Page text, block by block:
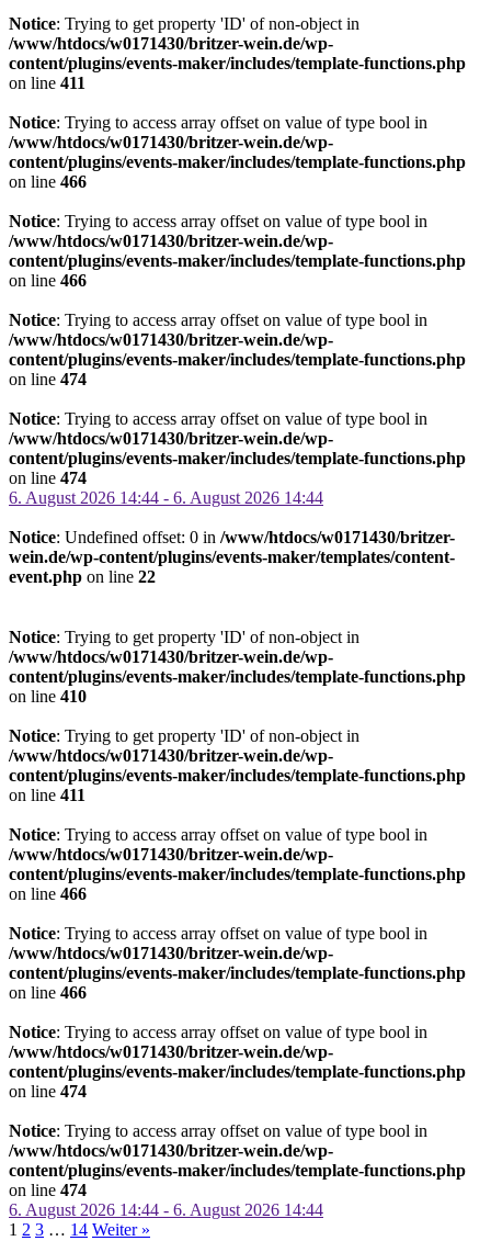
Notice: Trying to get property 'ID' of non-object in
/www/htdocs/w0171430/britzer-wein.de/wp-
content/plugins/events-maker/includes/template-functions.php
on line 411
Notice: Trying to access array offset on value of type bool in
/www/htdocs/w0171430/britzer-wein.de/wp-
content/plugins/events-maker/includes/template-functions.php
on line 466
Notice: Trying to access array offset on value of type bool in
/www/htdocs/w0171430/britzer-wein.de/wp-
content/plugins/events-maker/includes/template-functions.php
on line 466
Notice: Trying to access array offset on value of type bool in
/www/htdocs/w0171430/britzer-wein.de/wp-
content/plugins/events-maker/includes/template-functions.php
on line 474
Notice: Trying to access array offset on value of type bool in
/www/htdocs/w0171430/britzer-wein.de/wp-
content/plugins/events-maker/includes/template-functions.php
on line 474
6. August 2026 14:44 - 6. August 2026 14:44
Notice: Undefined offset: 0 in /www/htdocs/w0171430/britzer-
wein.de/wp-content/plugins/events-maker/templates/content-
event.php on line 22
Notice: Trying to get property 'ID' of non-object in
/www/htdocs/w0171430/britzer-wein.de/wp-
content/plugins/events-maker/includes/template-functions.php
on line 410
Notice: Trying to get property 'ID' of non-object in
/www/htdocs/w0171430/britzer-wein.de/wp-
content/plugins/events-maker/includes/template-functions.php
on line 411
Notice: Trying to access array offset on value of type bool in
/www/htdocs/w0171430/britzer-wein.de/wp-
content/plugins/events-maker/includes/template-functions.php
on line 466
Notice: Trying to access array offset on value of type bool in
/www/htdocs/w0171430/britzer-wein.de/wp-
content/plugins/events-maker/includes/template-functions.php
on line 466
Notice: Trying to access array offset on value of type bool in
/www/htdocs/w0171430/britzer-wein.de/wp-
content/plugins/events-maker/includes/template-functions.php
on line 474
Notice: Trying to access array offset on value of type bool in
/www/htdocs/w0171430/britzer-wein.de/wp-
content/plugins/events-maker/includes/template-functions.php
on line 474
6. August 2026 14:44 - 6. August 2026 14:44
1 2 3 … 14 Weiter »